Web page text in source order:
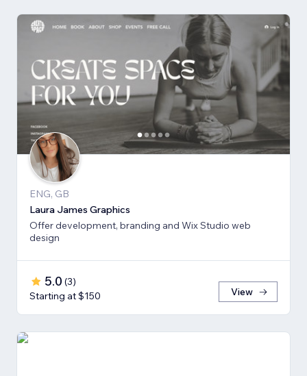
ENG, GB
Laura James Graphics
Offer development, branding and Wix Studio web
design
5.0 (3)
Starting at $150
View